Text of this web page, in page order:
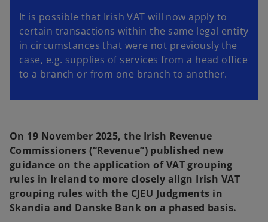
It is possible that Irish VAT will now apply to
certain transactions within the same legal entity
in circumstances that were not previously the
case, e.g. supplies of services from a head office
to a branch or from one branch to another.
On 19 November 2025, the Irish Revenue
Commissioners (“Revenue”) published new
guidance on the application of VAT grouping
rules in Ireland to more closely align Irish VAT
grouping rules with the CJEU Judgments in
Skandia and Danske Bank on a phased basis.